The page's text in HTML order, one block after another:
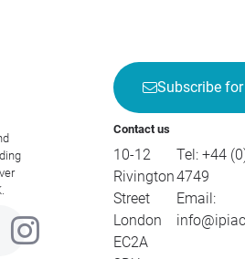
Subscribe
Contact us
10-12
Rivington
Street
London
EC2A
Tel: +44
4749
Email: